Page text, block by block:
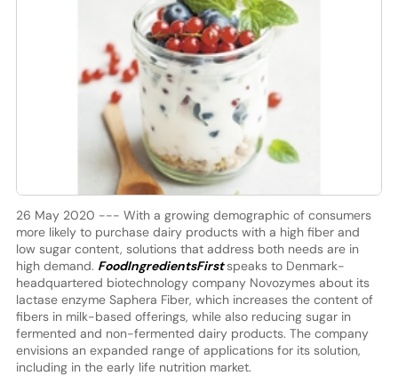
26 May 2020 --- With a growing demographic of consumers
more likely to purchase dairy products with a high fiber and
low sugar content, solutions that address both needs are in
high demand. FoodIngredientsFirstspeaks to Denmark-
headquartered biotechnology company Novozymes about its
lactase enzyme Saphera Fiber, which increases the content of
fibers in milk-based offerings, while also reducing sugar in
fermented and non-fermented dairy products. The company
envisions an expanded range of applications for its solution,
including in the early life nutrition market.